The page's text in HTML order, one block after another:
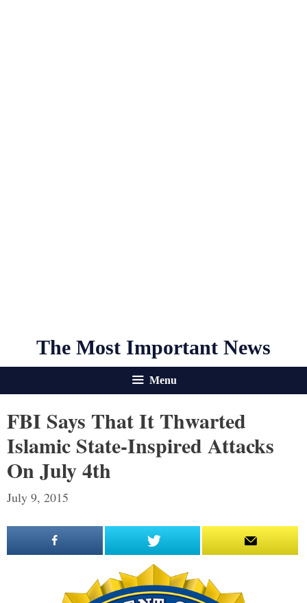
The Most Important News
Menu
FBI Says That It Thwarted
Islamic State-Inspired Attacks
On July 4th
July 9, 2015